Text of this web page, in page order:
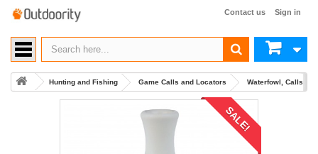
Sign in
Contact us
Hunting and Fishing Game Calls and Locators Waterfowl, Calls
SALE!